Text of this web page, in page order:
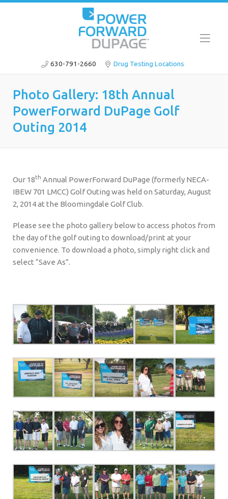
630-791-2660 Drug Testing Locations
Photo Gallery: 18th Annual
PowerForward DuPage Golf
Outing 2014
Our 18th Annual PowerForward DuPage (formerly NECA-
IBEW 701 LMCC) Golf Outing was held on Saturday, August
2, 2014 at the Bloomingdale Golf Club.
Please see the photo gallery below to access photos from
the day of the golf outing to download/print at your
convenience. To download a photo, simply right click and
select “Save As”.